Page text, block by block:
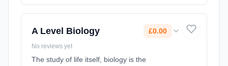
A Level Biology £0.00
No reviews yet
The study of life itself, biology is the